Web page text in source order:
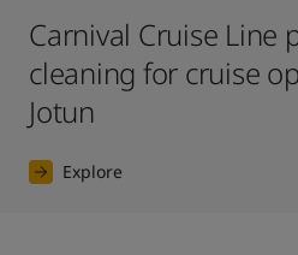
Carnival Cruise Line
cleaning for cruise
Jotun
Explore